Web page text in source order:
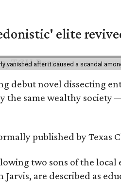
elite
vanished after it caused a scandal
debut novel dissecting
the same wealthy
published by Texas
two sons of the
Jarvis, are described as